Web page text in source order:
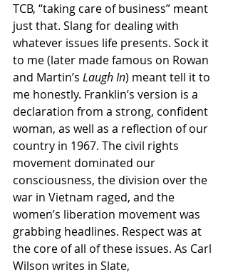
TCB, “taking care of business” meant
just that. Slang for dealing with
whatever issues life presents. Sock it
to me (later made famous on Rowan
and Martin’s Laugh In) meant tell it to
me honestly. Franklin’s version is a
declaration from a strong, confident
woman, as well as a reflection of our
country in 1967. The civil rights
movement dominated our
consciousness, the division over the
war in Vietnam raged, and the
women’s liberation movement was
grabbing headlines. Respect was at
the core of all of these issues. As Carl
Wilson writes in Slate,